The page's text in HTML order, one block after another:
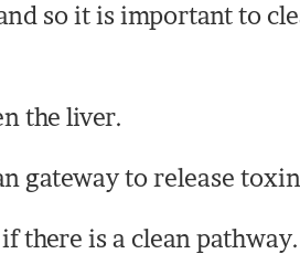
so it is important to
the liver.
gateway to release
there is a clean pathway.